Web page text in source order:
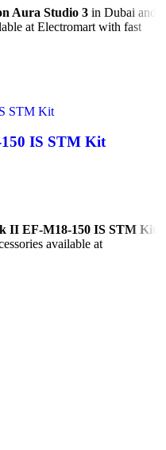
Aura Studio 3 in Dubai and
at Electromart with fast
IS STM Kit
II EF-M18-150 IS STM Kit
available at